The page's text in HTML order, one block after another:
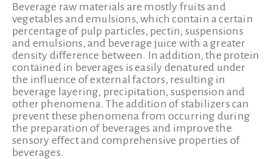
Beverage raw materials are mostly fruits and
vegetables and emulsions, which contain a certain
percentage of pulp particles, pectin, suspensions
and emulsions, and beverage juice with a greater
density difference between. In addition, the protein
contained in beverages is easily denatured under
the influence of external factors, resulting in
beverage layering, precipitation, suspension and
other phenomena. The addition of stabilizers can
prevent these phenomena from occurring during
the preparation of beverages and improve the
sensory effect and comprehensive properties of
beverages.